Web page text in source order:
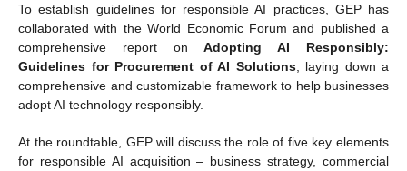
To establish guidelines for responsible AI practices, GEP has
collaborated with the World Economic Forum and published a
comprehensive report onAdopting AI Responsibly:
Guidelines for Procurement of AI Solutions, laying down a
comprehensive and customizable framework to help businesses
adopt AI technology responsibly.
At the roundtable, GEP will discuss the role of five key elements
for responsible AI acquisition – business strategy, commercial